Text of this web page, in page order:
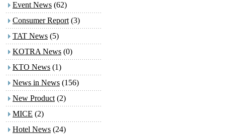
Event News (62)
Consumer Report (3)
TAT News (5)
KOTRA News (0)
KTO News (1)
News in News (156)
New Product (2)
MICE (2)
Hotel News (24)